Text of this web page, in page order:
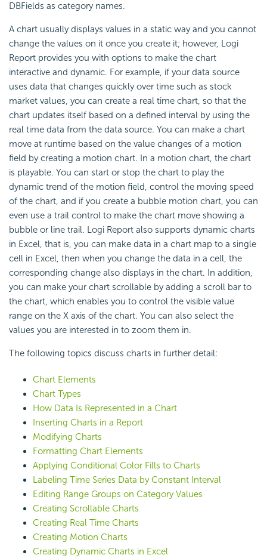
DBFields as category names.
A chart usually displays values in a static way and you cannot
change the values on it once you create it; however, Logi
Report provides you with options to make the chart
interactive and dynamic. For example, if your data source
uses data that changes quickly over time such as stock
market values, you can create a real time chart, so that the
chart updates itself based on a defined interval by using the
real time data from the data source. You can make a chart
move at runtime based on the value changes of a motion
field by creating a motion chart. In a motion chart, the chart
is playable. You can start or stop the chart to play the
dynamic trend of the motion field, control the moving speed
of the chart, and if you create a bubble motion chart, you can
even use a trail control to make the chart move showing a
bubble or line trail. Logi Report also supports dynamic charts
in Excel, that is, you can make data in a chart map to a single
cell in Excel, then when you change the data in a cell, the
corresponding change also displays in the chart. In addition,
you can make your chart scrollable by adding a scroll bar to
the chart, which enables you to control the visible value
range on the X axis of the chart. You can also select the
values you are interested in to zoom them in.
The following topics discuss charts in further detail:
Chart Elements
Chart Types
How Data Is Represented in a Chart
Inserting Charts in a Report
Modifying Charts
Formatting Chart Elements
Applying Conditional Color Fills to Charts
Labeling Time Series Data by Constant Interval
Editing Range Groups on Category Values
Creating Scrollable Charts
Creating Real Time Charts
Creating Motion Charts
Creating Dynamic Charts in Excel